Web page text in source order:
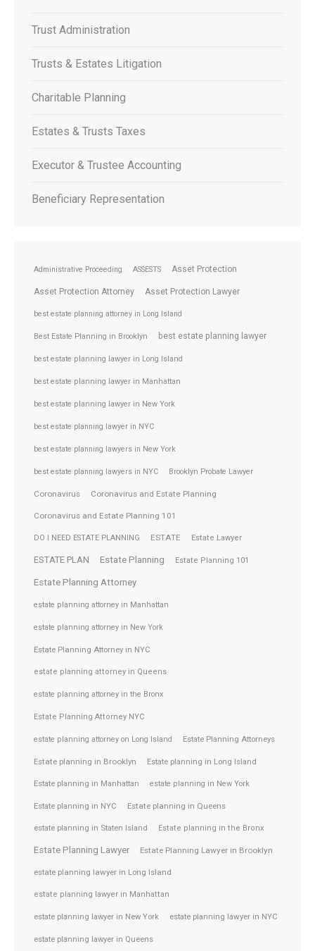
Trust Administration
Trusts & Estates Litigation
Charitable Planning
Estates & Trusts Taxes
Executor & Trustee Accounting
Beneficiary Representation
Administrative Proceeding ASSESTS Asset Protection
Asset Protection Attorney Asset Protection Lawyer
best estate planning attorney in Long Island
Best Estate Planning in Brooklyn best estate planning lawyer
best estate planning lawyer in Long Island
best estate planning lawyer in Manhattan
best estate planning lawyer in New York
best estate planning lawyer in NYC
best estate planning lawyers in New York
best estate planning lawyers in NYC Brooklyn Probate Lawyer
Coronavirus Coronavirus and Estate Planning
Coronavirus and Estate Planning 101
DO I NEED ESTATE PLANNING ESTATE Estate Lawyer
ESTATE PLAN Estate Planning Estate Planning 101
Estate Planning Attorney
estate planning attorney in Manhattan
estate planning attorney in New York
Estate Planning Attorney in NYC
estate planning attorney in Queens
estate planning attorney in the Bronx
Estate Planning Attorney NYC
estate planning attorney on Long Island Estate Planning Attorneys
Estate planning in Brooklyn Estate planning in Long Island
Estate planning in Manhattan estate planning in New York
Estate planning in NYC Estate planning in Queens
estate planning in Staten Island Estate planning in the Bronx
Estate Planning Lawyer Estate Planning Lawyer in Brooklyn
estate planning lawyer in Long Island
estate planning lawyer in Manhattan
estate planning lawyer in New York estate planning lawyer in NYC
estate planning lawyer in Queens